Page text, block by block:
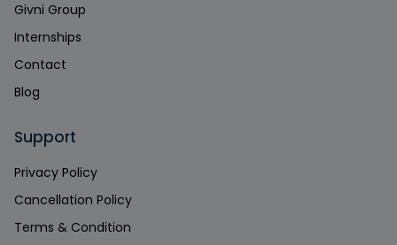
Givni Group
Internships
Contact
Blog
Support
Privacy Policy
Cancellation Policy
Terms & Condition